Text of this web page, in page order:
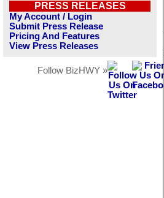
PRESS RELEASES
My Account / Login
Submit Press Release
Pricing And Features
View Press Releases
Follow BizHWY »